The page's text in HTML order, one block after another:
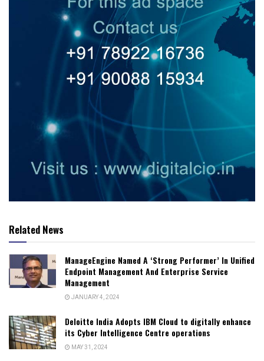
Related News
ManageEngine Named A ‘Strong Performer’ In Unified
Endpoint Management And Enterprise Service
Management
JANUARY 4, 2024
Deloitte India Adopts IBM Cloud to digitally enhance
its Cyber Intelligence Centre operations
MAY 31, 2024